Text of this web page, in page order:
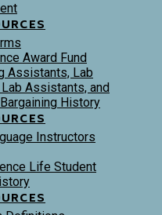
Award Fund
Assistants, Lab
Assistants, and
History
Instructors
Life Student